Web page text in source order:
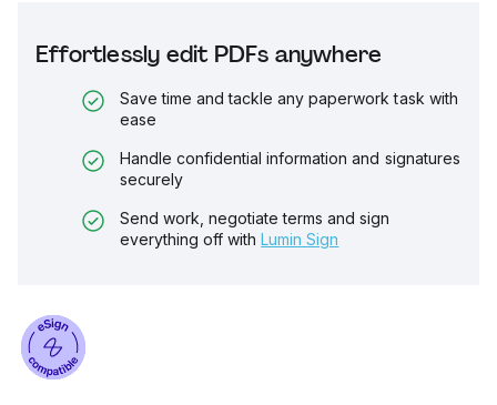
Effortlessly edit PDFs anywhere
Save time and tackle any paperwork task with
ease
Handle confidential information and signatures
securely
Send work, negotiate terms and sign
everything off with Lumin Sign